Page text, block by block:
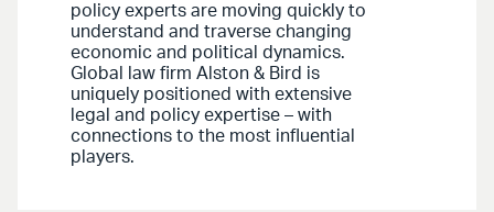
policy experts are moving quickly to
understand and traverse changing
economic and political dynamics.
Global law firm Alston & Bird is
uniquely positioned with extensive
legal and policy expertise – with
connections to the most influential
players.